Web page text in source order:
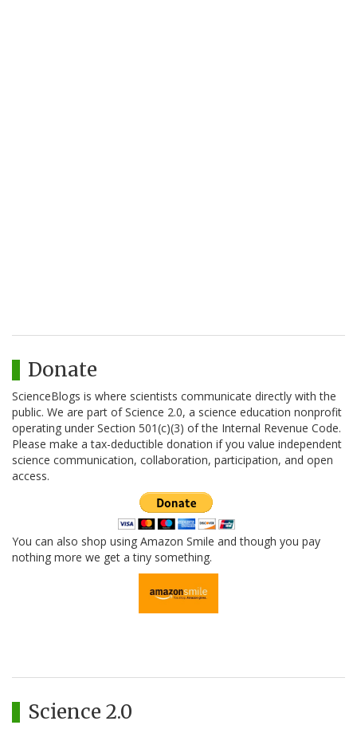
Donate
ScienceBlogs is where scientists communicate directly with the
public. We are part of Science 2.0, a science education nonprofit
operating under Section 501(c)(3) of the Internal Revenue Code.
Please make a tax-deductible donation if you value independent
science communication, collaboration, participation, and open
access.
You can also shop using Amazon Smile and though you pay
nothing more we get a tiny something.
Science 2.0